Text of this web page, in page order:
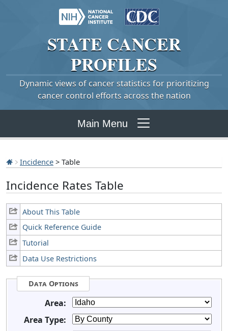
STATE CANCER
PROFILES
Dynamic views of cancer statistics for prioritizing
cancer control efforts across the nation
Main Menu
Incidence > Table
Incidence Rates Table
About This Table
Quick Reference Guide
Tutorial
Data Use Restrictions
Data Options
Area:
Area Type: